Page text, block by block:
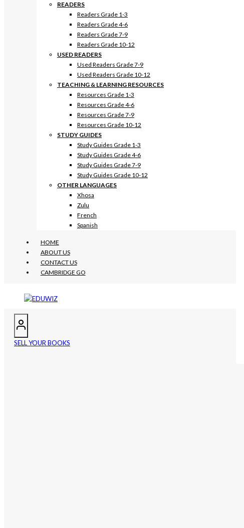
READERS
Readers Grade 1-3
Readers Grade 4-6
Readers Grade 7-9
Readers Grade 10-12
USED READERS
Used Readers Grade 7-9
Used Readers Grade 10-12
TEACHING & LEARNING RESOURCES
Resources Grade 1-3
Resources Grade 4-6
Resources Grade 7-9
Resources Grade 10-12
STUDY GUIDES
Study Guides Grade 1-3
Study Guides Grade 4-6
Study Guides Grade 7-9
Study Guides Grade 10-12
OTHER LANGUAGES
Xhosa
Zulu
French
Spanish
HOME
ABOUT US
CONTACT US
CAMBRIDGE GO
SELL YOUR BOOKS